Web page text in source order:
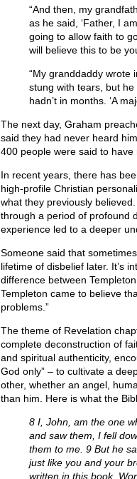
“And then, my
as he said, ‘Father, I
going to allow faith to
will believe this to be
“My granddaddy wrote
stung with tears, but
hadn’t in months. ‘A
The next day, Graham
said they had never heard
400 people were said to have
In recent years, there has
high-profile Christian
what they previously
through a period of profound
experience led to a deeper
Someone said that
lifetime of disbelief later. It’s
difference between
Templeton came to believe
problems.”
The theme of Revelation
complete deconstruction of
and spiritual authenticity,
God only” – to cultivate a
other, whether an angel,
than him. Here is what the
8 I, John, am the one
and saw them, I fell
them to me. 9 But he
just like you and your
written in this book.